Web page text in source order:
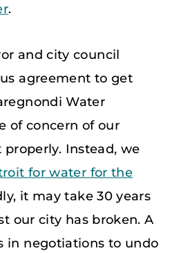
.
and city council
agreement to get
Water
of concern of our
Instead, we
for water for the
it may take 30 years
our city has broken. A
in negotiations to undo